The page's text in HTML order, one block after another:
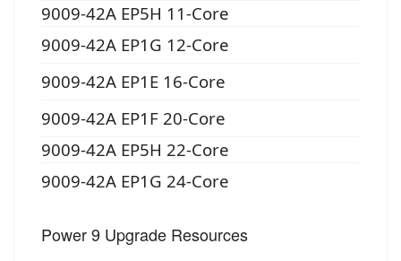
9009-42A EP5H 11-Core
9009-42A EP1G 12-Core
9009-42A EP1E 16-Core
9009-42A EP1F 20-Core
9009-42A EP5H 22-Core
9009-42A EP1G 24-Core
Power 9 Upgrade Resources